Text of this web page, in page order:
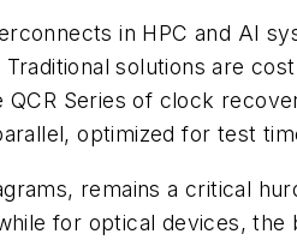
in HPC and AI
solutions are
Series of clock
optimized for test
remains a critical
for optical devices,